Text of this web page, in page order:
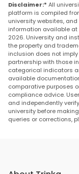
Disclaimer:* All
platform is compiled
university websites,
information available
2026. University and
the property and
inclusion does not
partnership with those
categorical indicators
available
comparative purposes
compliance advice.
and independently
university before
queries or corrections,